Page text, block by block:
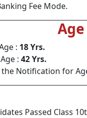
Fee Mode.
: 18 Yrs.
: 42 Yrs.
the Notification for
Passed Class